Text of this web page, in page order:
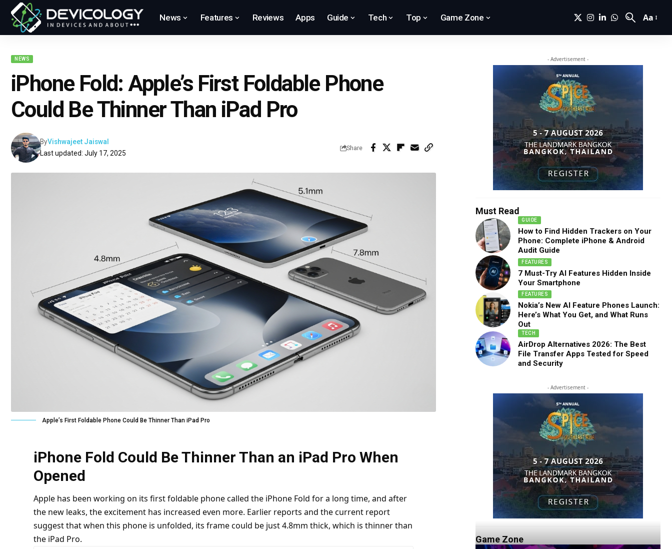
News Features Reviews Apps Guide Tech Top Game Zone Aa
NEWS
iPhone Fold: Apple’s First Foldable Phone
Could Be Thinner Than iPad Pro
Last updated: July 17, 2025
ByVishwajeet Jaiswal
Share
Apple’s First Foldable Phone Could Be Thinner Than iPad Pro
iPhone Fold Could Be Thinner Than an iPad Pro When
Opened
Apple has been working on its first foldable phone called the iPhone Fold for a long time, and after
the new leaks, the excitement has increased even more. Earlier reports and thecurrent report
suggest that when this phone is unfolded, its frame could be just 4.8mm thick, which is thinner than
the iPad Pro.
- Advertisement -
Must Read
GUIDE
How to Find Hidden Trackers on Your
Phone: Complete iPhone & Android
Audit Guide
FEATURES
7 Must-Try AI Features Hidden Inside
Your Smartphone
FEATURES
Nokia’s New AI Feature Phones Launch:
Here’s What You Get, and What Runs
Out
TECH
AirDrop Alternatives 2026: The Best
File Transfer Apps Tested for Speed
and Security
- Advertisement -
Game Zone